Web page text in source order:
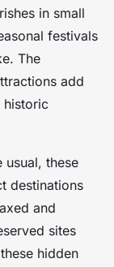
in small
festivals
The
add
historic
usual, these
destinations
and
sites
hidden